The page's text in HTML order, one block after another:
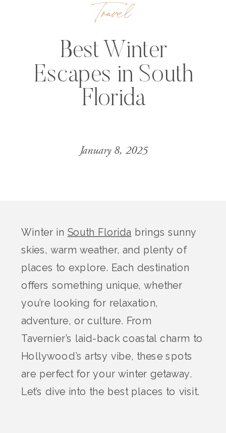
Travel
Best Winter
Escapes in South
Florida
January 8, 2025
Winter in South Florida brings sunny
skies, warm weather, and plenty of
places to explore. Each destination
offers something unique, whether
you’re looking for relaxation,
adventure, or culture. From
Tavernier’s laid-back coastal charm to
Hollywood’s artsy vibe, these spots
are perfect for your winter getaway.
Let’s dive into the best places to visit.